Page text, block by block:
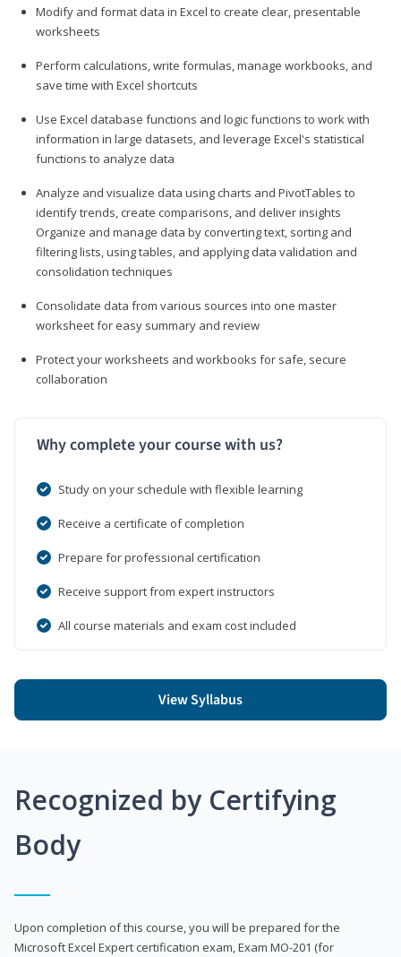
Modify and format data in Excel to create clear, presentable
worksheets
Perform calculations, write formulas, manage workbooks, and
save time with Excel shortcuts
Use Excel database functions and logic functions to work with
information in large datasets, and leverage Excel's statistical
functions to analyze data
Analyze and visualize data using charts and PivotTables to
identify trends, create comparisons, and deliver insights
Organize and manage data by converting text, sorting and
filtering lists, using tables, and applying data validation and
consolidation techniques
Consolidate data from various sources into one master
worksheet for easy summary and review
Protect your worksheets and workbooks for safe, secure
collaboration
Why complete your course with us?
Study on your schedule with flexible learning
Receive a certificate of completion
Prepare for professional certification
Receive support from expert instructors
All course materials and exam cost included
View Syllabus
Recognized by Certifying
Body
Upon completion of this course, you will be prepared for the
Microsoft Excel Expert certification exam, Exam MO-201 (for